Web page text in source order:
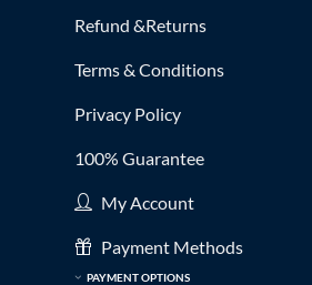
Refund &Returns
Terms & Conditions
Privacy Policy
100% Guarantee
My Account
Payment Methods
PAYMENT OPTIONS